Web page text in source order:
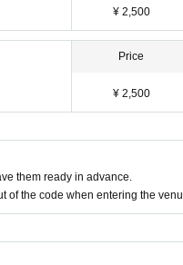
¥ 2,500
Price
¥ 2,500
them ready in advance.
of the code when entering the